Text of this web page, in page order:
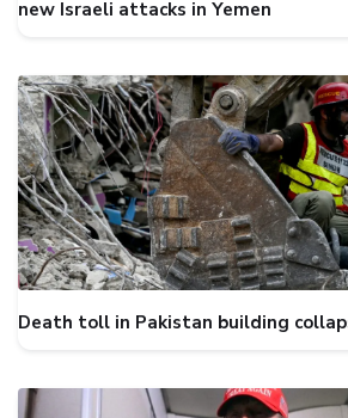
new Israeli attacks in Yemen
Death toll in Pakistan building